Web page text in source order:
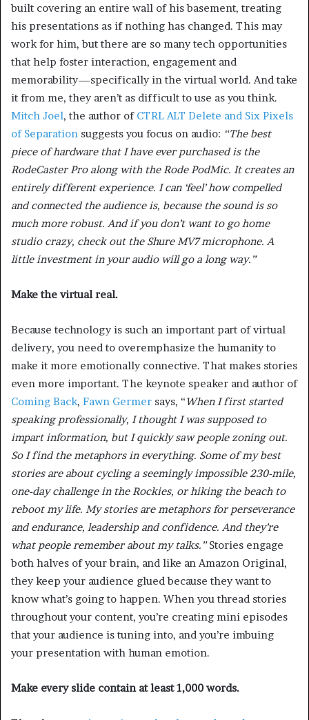
built covering an entire wall of his basement, treating
his presentations as if nothing has changed. This may
work for him, but there are so many tech opportunities
that help foster interaction, engagement and
memorability—specifically in the virtual world. And take
it from me, they aren’t as difficult to use as you think.
Mitch Joel, the author of CTRL ALT Delete and Six Pixels
of Separation suggests you focus on audio: “The best
piece of hardware that I have ever purchased is the
RodeCaster Pro along with the Rode PodMic. It creates an
entirely different experience. I can ‘feel’ how compelled
and connected the audience is, because the sound is so
much more robust. And if you don’t want to go home
studio crazy, check out the Shure MV7 microphone. A
little investment in your audio will go a long way.”
Make the virtual real.
Because technology is such an important part of virtual
delivery, you need to overemphasize the humanity to
make it more emotionally connective. That makes stories
even more important. The keynote speaker and author of
Coming Back, Fawn Germer says, “When I first started
speaking professionally, I thought I was supposed to
impart information, but I quickly saw people zoning out.
So I find the metaphors in everything. Some of my best
stories are about cycling a seemingly impossible 230-mile,
one-day challenge in the Rockies, or hiking the beach to
reboot my life. My stories are metaphors for perseverance
and endurance, leadership and confidence. And they’re
what people remember about my talks.”Stories engage
both halves of your brain, and like an Amazon Original,
they keep your audience glued because they want to
know what’s going to happen. When you thread stories
throughout your content, you’re creating mini episodes
that your audience is tuning into, and you’re imbuing
your presentation with human emotion.
Make every slide contain at least 1,000 words.